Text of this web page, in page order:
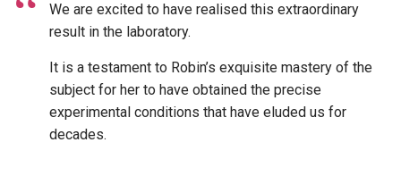
We are excited to have realised this extraordinary
result in the laboratory.
It is a testament to Robin’s exquisite mastery of the
subject for her to have obtained the precise
experimental conditions that have eluded us for
decades.